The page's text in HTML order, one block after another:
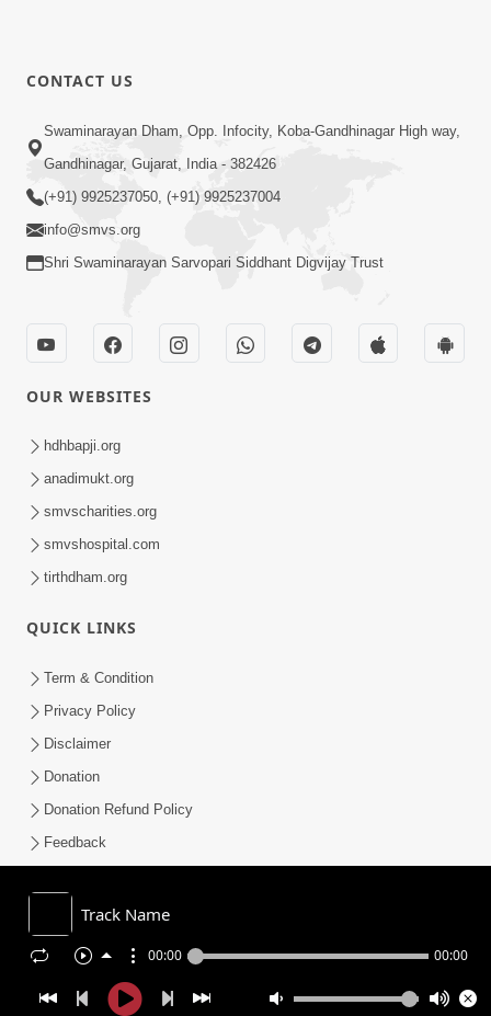
Track Name
00:00 00:00
4:16
Happy
Family Karva
Thaie
CONTACT US
Swaminarayan Dham, Opp. Infocity, Koba-Gandhinagar High way,
Gandhinagar, Gujarat, India - 382426
(+91) 9925237050, (+91) 9925237004
info@smvs.org
Shri Swaminarayan Sarvopari Siddhant Digvijay Trust
OUR WEBSITES
hdhbapji.org
anadimukt.org
smvscharities.org
smvshospital.com
tirthdham.org
QUICK LINKS
Term & Condition
Privacy Policy
Disclaimer
Donation
Donation Refund Policy
Feedback
COPYRIGHT © 2008-2026 , SHRI SWAMINARAYAN MANDIR VASNA
SANSTHA (SMVS). ALL RIGHTS RESERVED.